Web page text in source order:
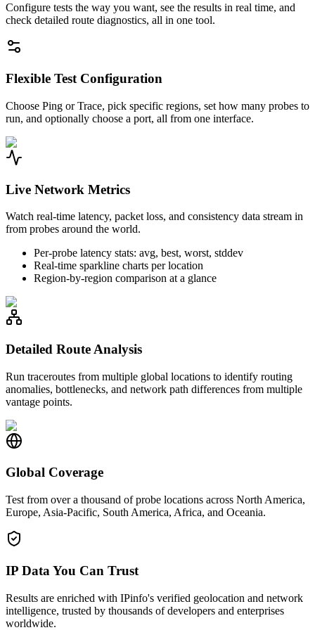
Configure tests the way you want, see the results in real time, and
check detailed route diagnostics, all in one tool.
Flexible Test Configuration
Choose Ping or Trace, pick specific regions, set how many probes to
run, and optionally choose a port, all from one interface.
Live Network Metrics
Watch real-time latency, packet loss, and consistency data stream in
from probes around the world.
Per-probe latency stats: avg, best, worst, stddev
Real-time sparkline charts per location
Region-by-region comparison at a glance
Detailed Route Analysis
Run traceroutes from multiple global locations to identify routing
anomalies, bottlenecks, and network path differences from multiple
vantage points.
Global Coverage
Test from over a thousand of probe locations across North America,
Europe, Asia-Pacific, South America, Africa, and Oceania.
IP Data You Can Trust
Results are enriched with IPinfo's verified geolocation and network
intelligence, trusted by thousands of developers and enterprises
worldwide.